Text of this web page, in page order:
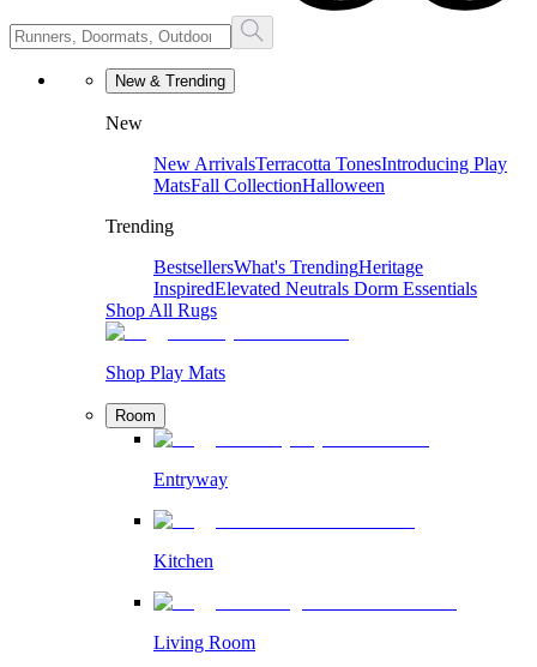
New & Trending
New
New ArrivalsTerracotta TonesIntroducing Play
MatsFall CollectionHalloween
Trending
BestsellersWhat's TrendingHeritage
InspiredElevated Neutrals Dorm Essentials
Shop All Rugs
Shop Play Mats
Room
Entryway
Kitchen
Living Room